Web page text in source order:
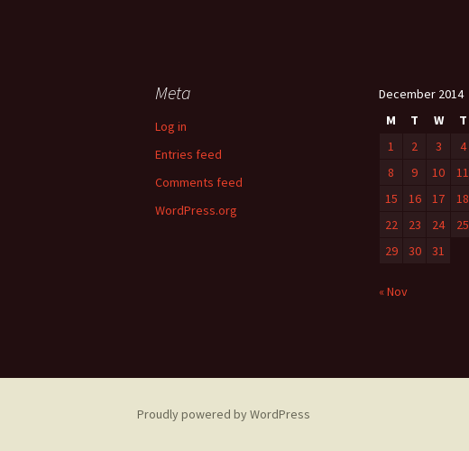
Meta
Log in
Entries feed
Comments feed
WordPress.org
December 2014
M
T W T
1
2 3 4
8
9 10 11
15
16 17 18
22
23 24 25
29
30 31
« Nov
Proudly powered by WordPress